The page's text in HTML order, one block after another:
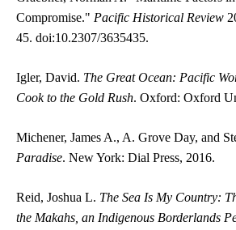
Compromise." Pacific Historical Review
45. doi:10.2307/3635435.
Igler, David. The Great Ocean: Pacific
Cook to the Gold Rush. Oxford: Oxford
Michener, James A., A. Grove Day, and
Paradise. New York: Dial Press, 2016.
Reid, Joshua L. The Sea Is My Country:
the Makahs, an Indigenous Borderlands